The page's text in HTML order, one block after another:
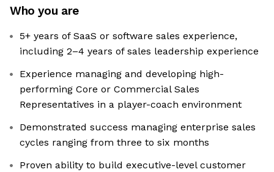
Who you are
5+ years of SaaS or software sales experience,
including 2–4 years of sales leadership experience
Experience managing and developing high-
performing Core or Commercial Sales
Representatives in a player-coach environment
Demonstrated success managing enterprise sales
cycles ranging from three to six months
Proven ability to build executive-level customer